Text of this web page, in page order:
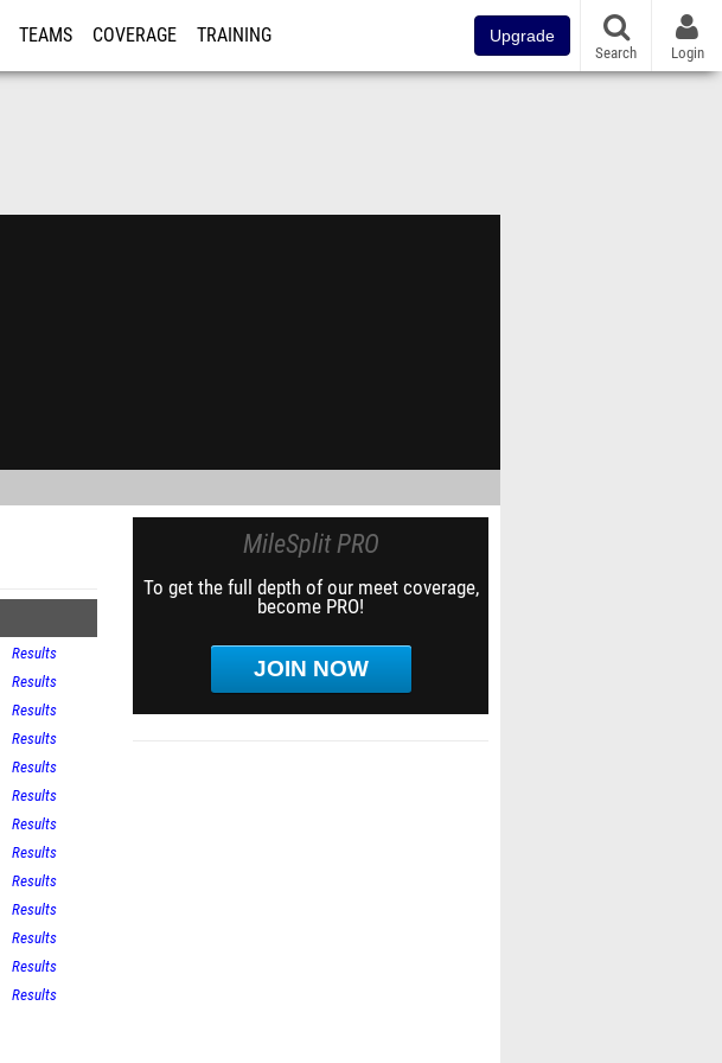
TEAMS COVERAGE TRAINING Upgrade
Search Login
Results
Results
Results
Results
Results
Results
Results
Results
Results
Results
Results
Results
Results
MileSplit PRO
To get the full depth of our meet coverage,
become PRO!
JOIN NOW